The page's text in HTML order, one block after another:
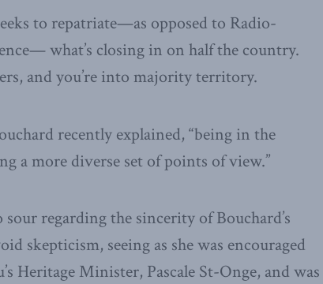
to repatriate—as opposed to Radio-
what’s closing in on half the country.
and you’re into majority territory.
recently explained, “being in the
a more diverse set of points of view.”
regarding the sincerity of Bouchard’s
skepticism, seeing as she was encouraged
Heritage Minister, Pascale St-Onge, and was